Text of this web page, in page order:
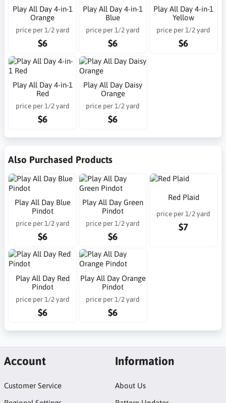
Play All Day 4-in-1
Orange
price per 1/2 yard
$6
Play All Day 4-in-1
Blue
price per 1/2 yard
$6
Play All Day 4-in-1
Yellow
price per 1/2 yard
$6
Play All Day 4-in-1
Red
price per 1/2 yard
$6
Play All Day Daisy
Orange
price per 1/2 yard
$6
Also Purchased Products
Play All Day Blue
Pindot
price per 1/2 yard
$6
Play All Day Green
Pindot
price per 1/2 yard
$6
Red Plaid
price per 1/2 yard
$7
Play All Day Red
Pindot
price per 1/2 yard
$6
Play All Day Orange
Pindot
price per 1/2 yard
$6
Account
Customer Service
Information
About Us